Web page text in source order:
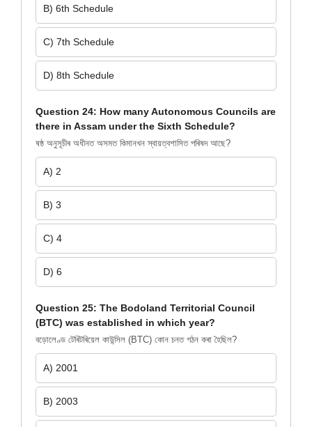
B) 6th Schedule
C) 7th Schedule
D) 8th Schedule
Question 24: How many Autonomous Councils are
there in Assam under the Sixth Schedule?
ষষ্ঠ অনুসূচীৰ অধীনত অসমত কিমানখন স্বায়ত্বশাসিত পৰিষদ আছে?
A) 2
B) 3
C) 4
D) 6
Question 25: The Bodoland Territorial Council
(BTC) was established in which year?
বড়োলেণ্ড টেৰিটৰিয়েল কাউন্সিল (BTC) কোন চনত গঠন কৰা হৈছিল?
A) 2001
B) 2003